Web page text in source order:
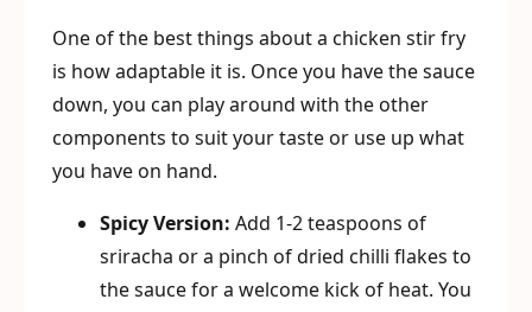
One of the best things about a chicken stir fry
is how adaptable it is. Once you have the sauce
down, you can play around with the other
components to suit your taste or use up what
you have on hand.
Spicy Version: Add 1-2 teaspoons of
sriracha or a pinch of dried chilli flakes to
the sauce for a welcome kick of heat. You